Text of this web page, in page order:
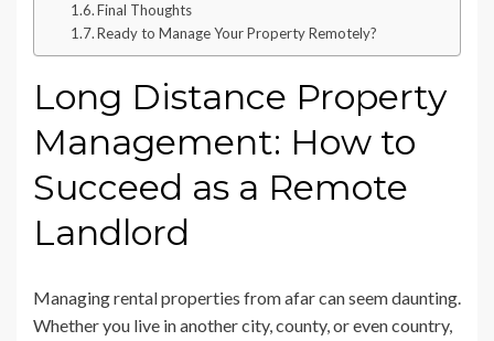
Final Thoughts
Ready to Manage Your Property Remotely?
Long Distance Property
Management: How to
Succeed as a Remote
Landlord
Managing rental properties from afar can seem daunting.
Whether you live in another city, county, or even country,